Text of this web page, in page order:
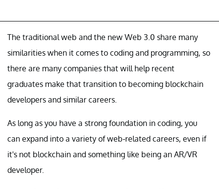
The traditional web and the new Web 3.0 share many
similarities when it comes to coding and programming, so
there are many companies that will help recent
graduates make that transition to becoming blockchain
developers and similar careers.
As long as you have a strong foundation in coding, you
can expand into a variety of web-related careers, even if
it's not blockchain and something like being an AR/VR
developer.